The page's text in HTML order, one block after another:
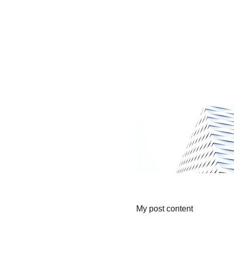
My post content